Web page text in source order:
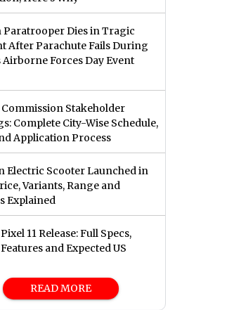
Paratrooper Dies in Tragic
After Parachute Fails During
Airborne Forces Day Event
Commission Stakeholder
Complete City-Wise Schedule,
Application Process
Electric Scooter Launched in
Variants, Range and
Explained
11 Release: Full Specs,
and Expected US
READ MORE